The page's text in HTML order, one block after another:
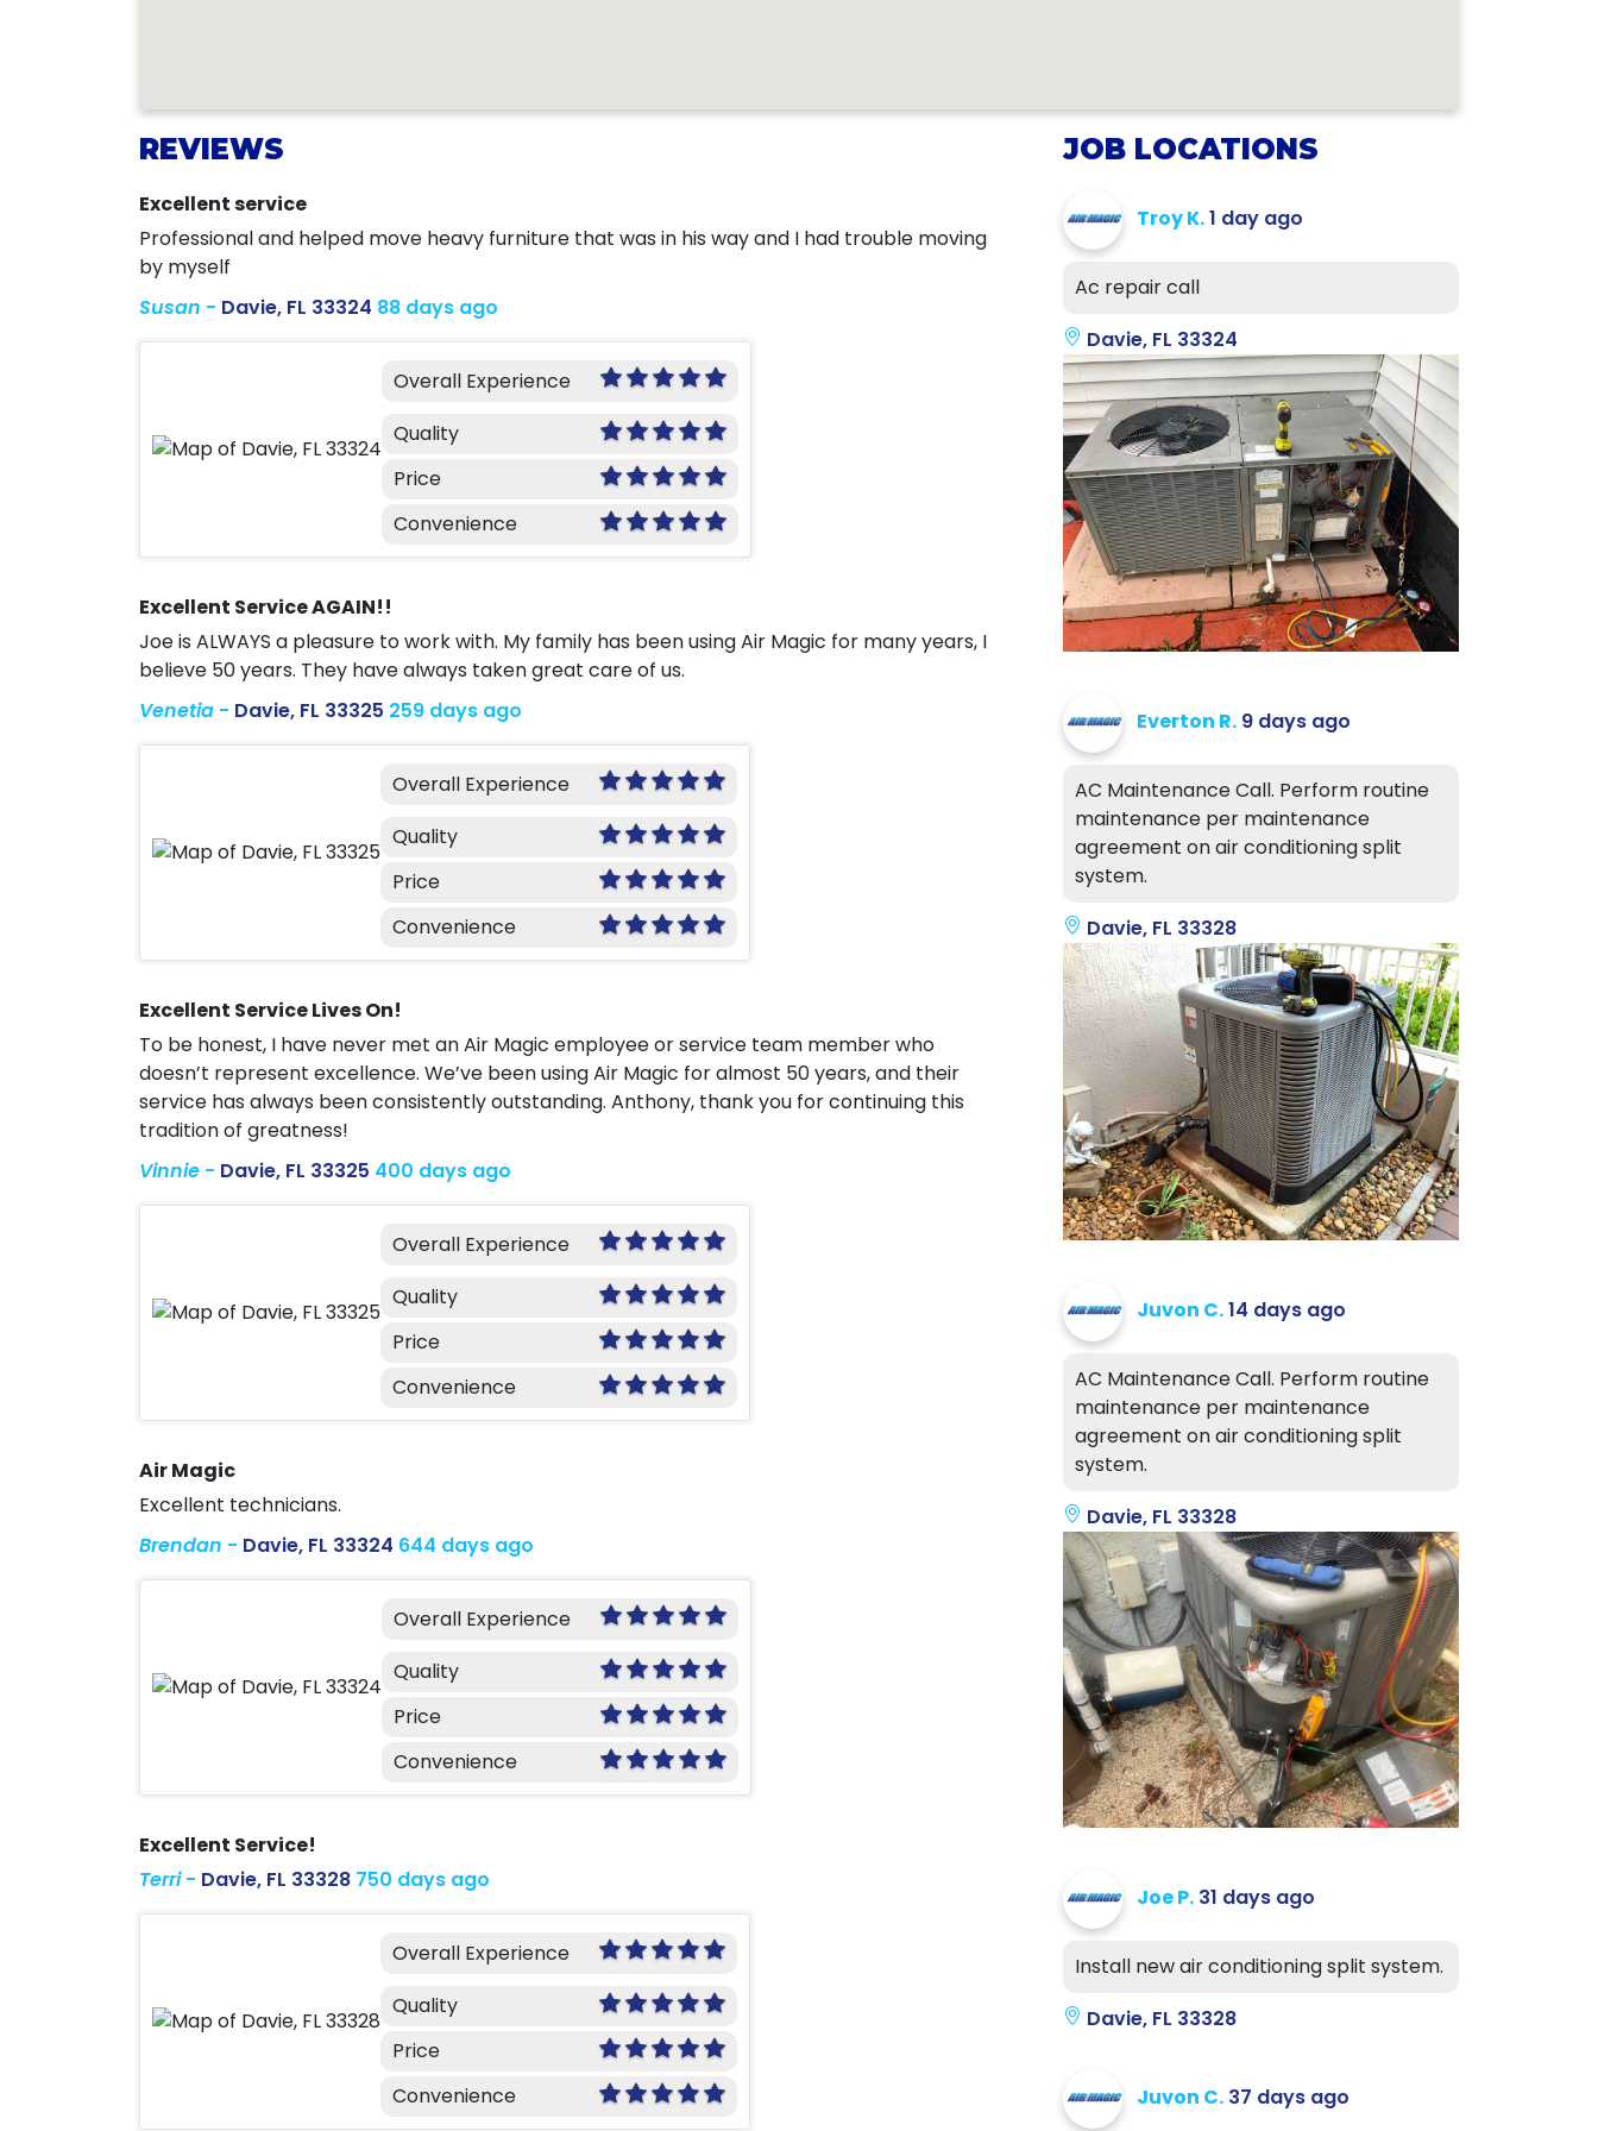
REVIEWS
Excellent service
Professional and helped move heavy furniture that was in his way and I had trouble moving
by myself
Susan - Davie, FL 33324 88 days ago
Overall Experience
Quality
Price
Convenience
Excellent Service AGAIN!!
Joe is ALWAYS a pleasure to work with. My family has been using Air Magic for many years, I
believe 50 years. They have always taken great care of us.
Venetia - Davie, FL 33325 259 days ago
Overall Experience
Quality
Price
Convenience
Excellent Service Lives On!
To be honest, I have never met an Air Magic employee or service team member who
doesn’t represent excellence. We’ve been using Air Magic for almost 50 years, and their
service has always been consistently outstanding. Anthony, thank you for continuing this
tradition of greatness!
Vinnie - Davie, FL 33325 400 days ago
Overall Experience
Quality
Price
Convenience
Air Magic
Excellent technicians.
Brendan - Davie, FL 33324 644 days ago
Overall Experience
Quality
Price
Convenience
Excellent Service!
Terri- Davie, FL 33328 750 days ago
Overall Experience
Quality
Price
Convenience
JOB LOCATIONS
Troy K.1 day ago
Ac repair call
Davie, FL 33324
Everton R. 9 days ago
AC Maintenance Call. Perform routine
maintenance per maintenance
agreement on air conditioning split
system.
Davie, FL 33328
Juvon C.14 days ago
AC Maintenance Call. Perform routine
maintenance per maintenance
agreement on air conditioning split
system.
Davie, FL 33328
Joe P. 31 days ago
Install new air conditioning split system.
Davie, FL 33328
Juvon C. 37 days ago